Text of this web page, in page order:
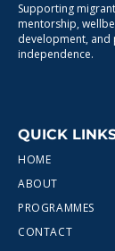
Supporting
mentorship,
development, and
independence.
QUICK
HOME
ABOUT
PROGRAMMES
CONTACT